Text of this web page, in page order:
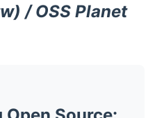
/ OSS Planet